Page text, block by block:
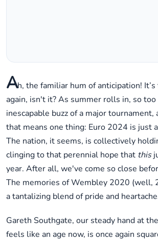
Ah, the familiar hum of anticipation!
again, isn't it? As summer rolls in, so
inescapable buzz of a major tournament,
that means one thing: Euro 2024 is just
The nation, it seems, is collectively
clinging to that perennial hope that this
year. After all, we've come so close
The memories of Wembley 2020 (well,
a tantalizing blend of pride and
Gareth Southgate, our steady hand at
feels like an age now, is once again